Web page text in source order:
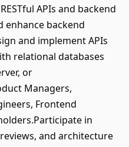
APIs and backend
enhance backend
and implement APIs
relational databases
or
Managers,
Frontend
in
and architecture